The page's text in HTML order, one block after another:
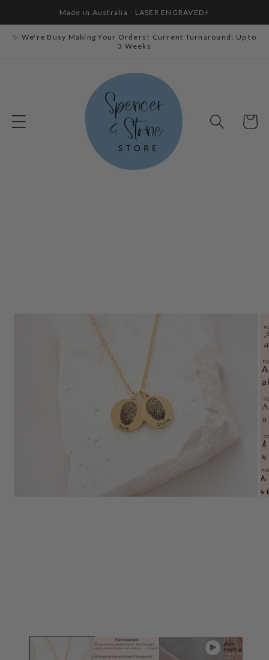
Skip to
content
Made in Australia - LASER ENGRAVED⚡
✨ We're Busy Making Your Orders! Current Turnaround: Up to
3 Weeks
Cart